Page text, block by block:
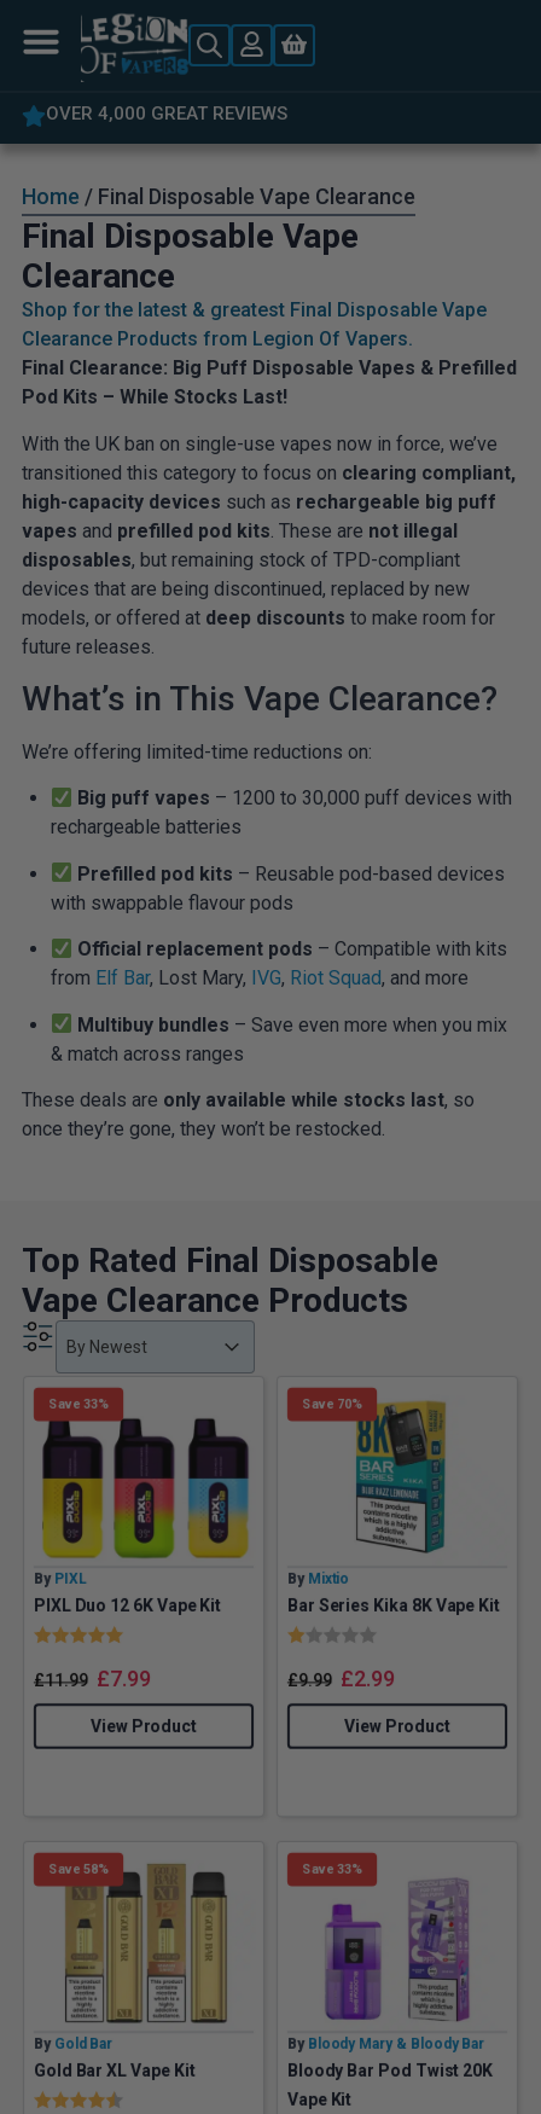
OVER 4,000 GREAT REVIEWS
Home / Final Disposable Vape Clearance
Final Disposable Vape
Clearance
Shop for the latest & greatest Final Disposable Vape
Clearance Products from Legion Of Vapers.
Final Clearance: Big Puff Disposable Vapes & Prefilled
Pod Kits – While Stocks Last!
With the UK ban on single-use vapes now in force, we’ve
transitioned this category to focus on clearing compliant,
high-capacity devices such as rechargeable big puff
vapes and prefilled pod kits . These are not illegal
disposables, but remaining stock of TPD-compliant
devices that are being discontinued, replaced by new
models, or offered at deep discounts to make room for
future releases.
What’s in This Vape Clearance?
We’re offering limited-time reductions on:
Big puff vapes – 1200 to 30,000 puff devices with
rechargeable batteries
Prefilled pod kits – Reusable pod-based devices
with swappable flavour pods
Official replacement pods – Compatible with kits
from Elf Bar, Lost Mary, IVG, Riot Squad, and more
Multibuy bundles – Save even more when you mix
& match across ranges
These deals are only available while stocks last, so
once they’re gone, they won’t be restocked.
Top Rated Final Disposable
Vape Clearance Products
Product Order
Product Order
By Newest
Product Order
Save 33%
By PIXL
PIXL Duo 12 6K Vape Kit
Rating:
£11.99 £7.99
View Product
Save 70%
By Mixtio
Bar Series Kika 8K Vape Kit
Rating:
£9.99 £2.99
View Product
Save 58%
By Gold Bar
Gold Bar XL Vape Kit
Rating:
Save 33%
By Bloody Mary & Bloody Bar
Bloody Bar Pod Twist 20K
Vape Kit